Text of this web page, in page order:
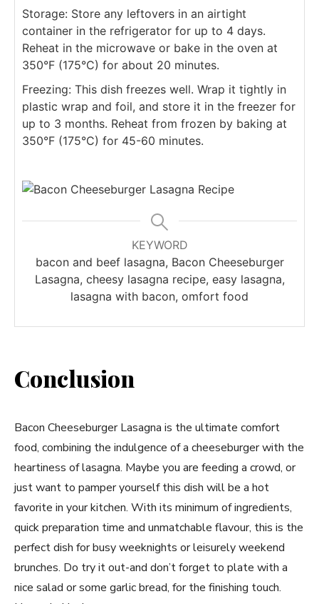
Storage: Store any leftovers in an airtight
container in the refrigerator for up to 4 days.
Reheat in the microwave or bake in the oven at
350°F (175°C) for about 20 minutes.
Freezing: This dish freezes well. Wrap it tightly in
plastic wrap and foil, and store it in the freezer for
up to 3 months. Reheat from frozen by baking at
350°F (175°C) for 45-60 minutes.
KEYWORD
bacon and beef lasagna, Bacon Cheeseburger
Lasagna, cheesy lasagna recipe, easy lasagna,
lasagna with bacon, omfort food
Conclusion
Bacon Cheeseburger Lasagna is the ultimate comfort
food, combining the indulgence of a cheeseburger with the
heartiness of lasagna. Maybe you are feeding a crowd, or
just want to pamper yourself this dish will be a hot
favorite in your kitchen. With its minimum of ingredients,
quick preparation time and unmatchable flavour, this is the
perfect dish for busy weeknights or leisurely weekend
brunches. Do try it out-and don’t forget to plate with a
nice salad or some garlic bread, for the finishing touch.